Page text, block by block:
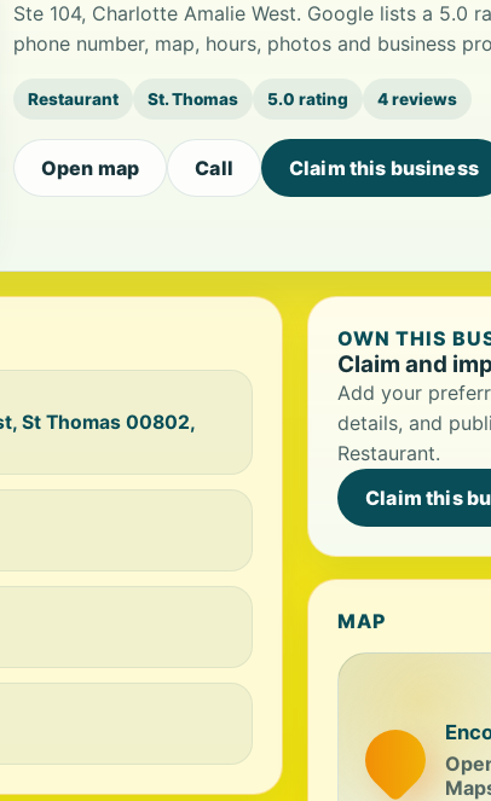
Ste 104, Charlotte Amalie West. Google lists a 5.0
phone number, map, hours, photos and business
Restaurant St. Thomas 5.0 rating 4 reviews
Open map Call Claim this business
St Thomas 00802,
OWN THIS
Claim and
Add your
details, and
Restaurant.
Claim this
MAP